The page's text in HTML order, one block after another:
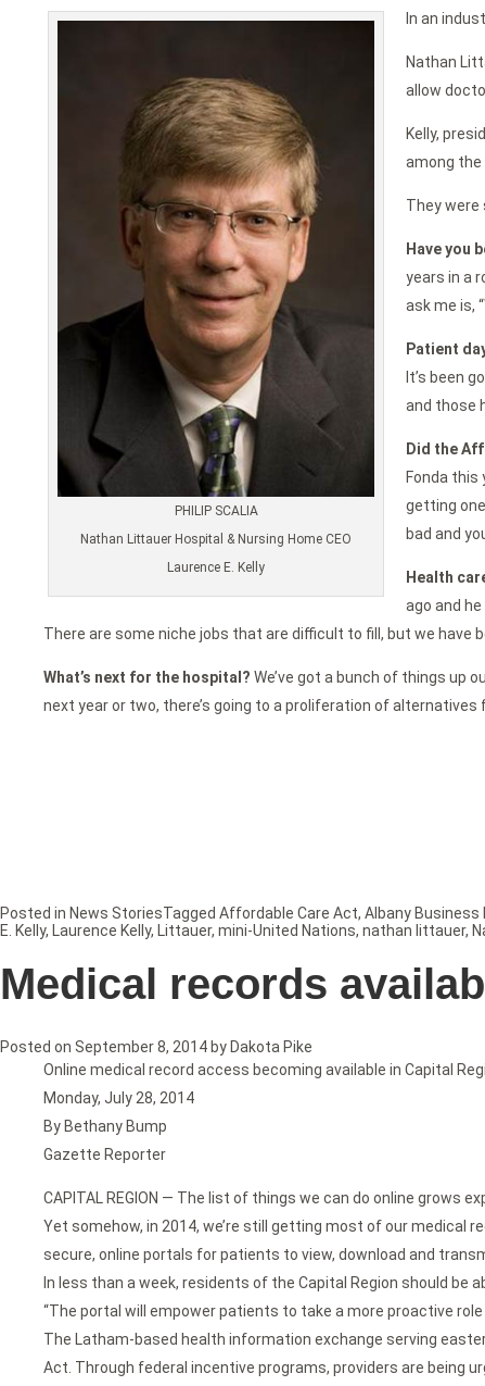
PHILIP SCALIA
Nathan Littauer Hospital & Nursing Home CEO
Laurence E. Kelly
In an
Nathan
allow
Kelly,
among the
They were
Have you
years in a
ask me is,
Patient
It’s been
and those
Did the
Fonda this
getting
bad and
Health
ago and
There are some niche jobs that are difficult to fill, but we have
What’s next for the hospital? We’ve got a bunch of things up
next year or two, there’s going to a proliferation of
Posted in News StoriesTagged Affordable Care Act, Albany Business
E. Kelly, Laurence Kelly, Littauer, mini-United Nations, nathan littauer,
Medical records
Posted on September 8, 2014 by Dakota Pike
Online medical record access becoming available in Capital
Monday, July 28, 2014
By Bethany Bump
Gazette Reporter
CAPITAL REGION — The list of things we can do online grows
Yet somehow, in 2014, we’re still getting most of our medical
secure, online portals for patients to view, download and
In less than a week, residents of the Capital Region should be
“The portal will empower patients to take a more proactive role
The Latham-based health information exchange serving
Act. Through federal incentive programs, providers are being